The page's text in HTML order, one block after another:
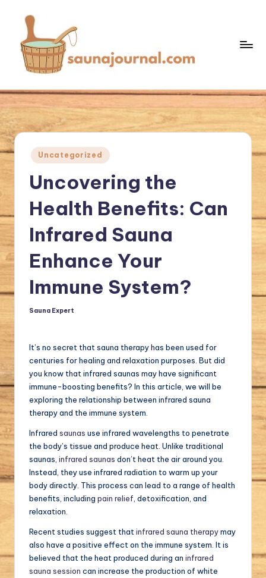
content
a
u
m
Sauna
World
Posted
in
Uncategorized
Uncovering the
Health Benefits: Can
Infrared Sauna
Enhance Your
Immune System?
Posted
Sauna Expert
It’s no secret that sauna therapy has been used for
centuries for healing and relaxation purposes. But did
you know that infrared saunas may have significant
immune-boosting benefits? In this article, we will be
exploring the relationship between infrared sauna
therapy and the immune system.
Infrared saunas use infrared wavelengths to penetrate
the body’s tissue and produce heat. Unlike traditional
saunas, infrared saunas don’t heat the air around you.
Instead, they use infrared radiation to warm up your
body directly. This process can lead to a range of health
benefits, including pain relief , detoxification, and
relaxation.
Recent studies suggest that infrared sauna therapymay
also have a positive effect on the immune system. It is
believed that the heat produced during an infrared
sauna session can increase the production of white